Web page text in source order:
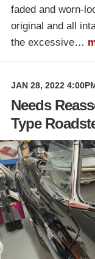
faded and worn-
original and all
the excessive…
JAN 28, 2022
Needs
Type